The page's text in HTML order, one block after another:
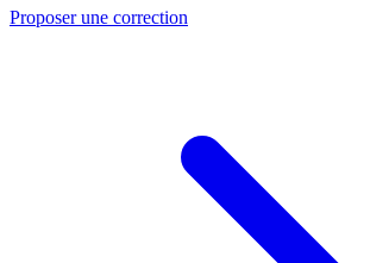
Proposer une correction